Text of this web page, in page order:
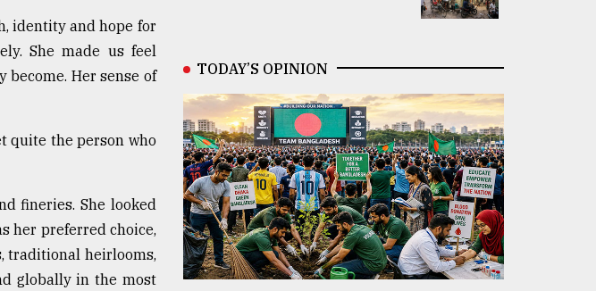
identity and hope for
She made us feel
Her sense of
quite the person who
fineries. She looked
her preferred choice,
traditional heirlooms,
globally in the most
TODAY’S OPINION